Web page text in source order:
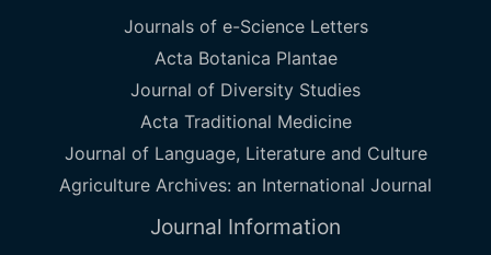
Journals of e-Science Letters
Acta Botanica Plantae
Journal of Diversity Studies
Acta Traditional Medicine
Journal of Language, Literature and Culture
Agriculture Archives: an International Journal
Journal Information